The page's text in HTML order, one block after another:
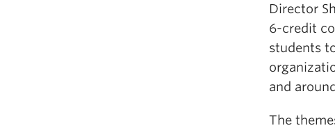
Director
6-credit
students
and
The